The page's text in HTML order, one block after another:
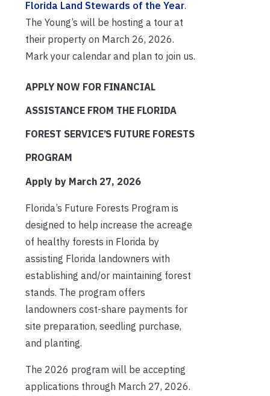
Florida Land Stewards of the Year.
The Young’s will be hosting a tour at
their property on March 26, 2026.
Mark your calendar and plan to join us.
APPLY NOW FOR FINANCIAL
ASSISTANCE FROM THE FLORIDA
FOREST SERVICE’S FUTURE FORESTS
PROGRAM
Apply by March 27, 2026
Florida’s Future Forests Program is
designed to help increase the acreage
of healthy forests in Florida by
assisting Florida landowners with
establishing and/or maintaining forest
stands. The program offers
landowners cost-share payments for
site preparation, seedling purchase,
and planting.
The 2026 program will be accepting
applications through March 27, 2026.